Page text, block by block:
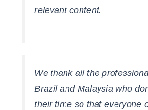
relevant content.
We thank all the
Brazil and Malaysia who
their time so that everyone